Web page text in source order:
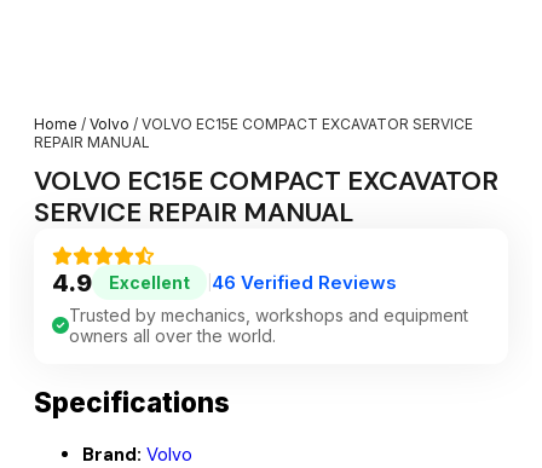
Home / Volvo / VOLVO EC15E COMPACT EXCAVATOR SERVICE
REPAIR MANUAL
VOLVO EC15E COMPACT EXCAVATOR
SERVICE REPAIR MANUAL
4.9 Excellent 46 Verified Reviews
Trusted by mechanics, workshops and equipment
owners all over the world.
Specifications
Brand: Volvo